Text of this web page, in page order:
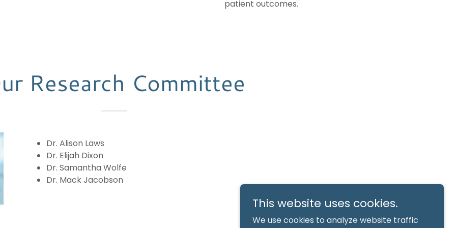
patient outcomes.
Research Committee
Dr. Alison Laws
Dr. Elijah Dixon
Dr. Samantha Wolfe
Dr. Mack Jacobson
This website uses cookies.
We use cookies to analyze website traffic